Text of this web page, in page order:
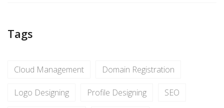
Tags
Cloud Management Domain Registration
Logo Designing Profile Designing SEO